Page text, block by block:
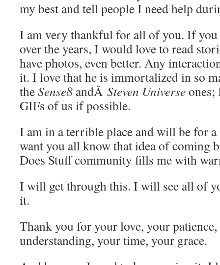
my best and tell people I need help
I am very thankful for all of you. If you
over the years, I would love to read
have photos, even better. Any
it. I love that he is immortalized in so
theSense8 andÂ Steven Universeones;
GIFs of us if possible.
I am in a terrible place and will be for
want you all know that idea of coming
Does Stuff community fills me with
I will get through this. I will see all of
it.
Thank you for your love, your
understanding, your time, your grace.